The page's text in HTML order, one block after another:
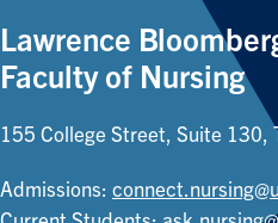
Lawrence
Faculty of Nursing
155 College Street, Suite 130,
Admissions: